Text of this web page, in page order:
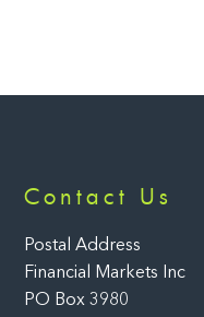
Contact Us
Postal Address
Financial Markets Inc
PO Box 3980